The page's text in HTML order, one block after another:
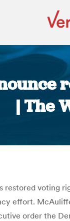
| The
voting
effort.
order the